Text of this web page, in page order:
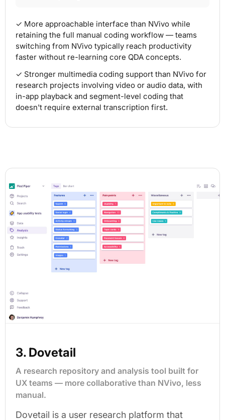
✓ More approachable interface than NVivo while
retaining the full manual coding workflow — teams
switching from NVivo typically reach productivity
faster without re-learning core QDA concepts.
✓ Stronger multimedia coding support than NVivo for
research projects involving video or audio data, with
in-app playback and segment-level coding that
doesn't require external transcription first.
3. Dovetail
A research repository and analysis tool built for
UX teams — more collaborative than NVivo, less
manual.
Dovetail is a user research platform that